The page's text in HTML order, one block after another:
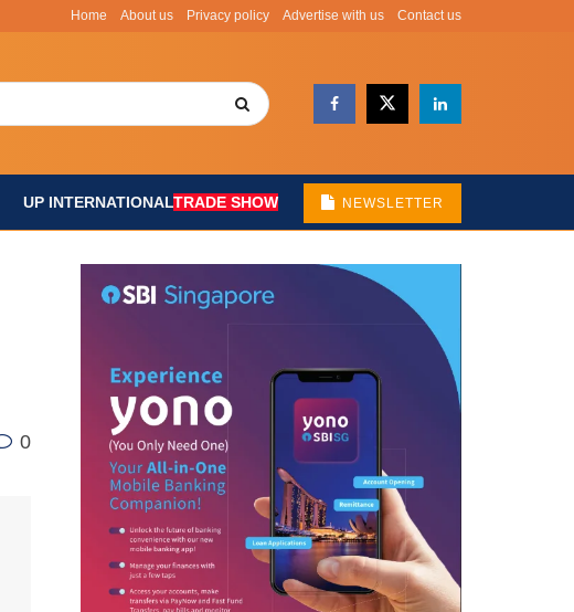
Home About us Privacy policy Advertise with us Contact us
UP INTERNATIONALTRADE SHOW NEWSLETTER
0